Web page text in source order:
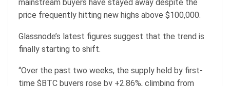
mainstream buyers have stayed away despite the
price frequently hitting new highs above $100,000.
Glassnode’s latest figures suggest that the trend is
finally starting to shift.
“Over the past two weeks, the supply held by first-
time $BTC buyers rose by +2.86%, climbing from